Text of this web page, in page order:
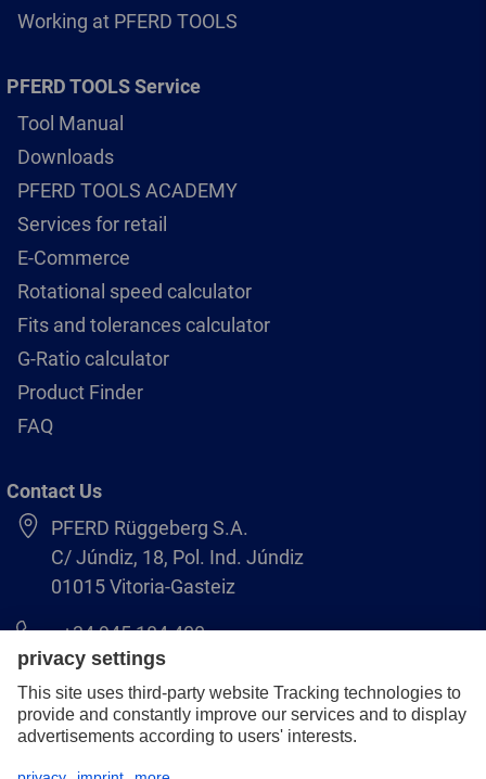
Working at PFERD TOOLS
PFERD TOOLS Service
Tool Manual
Downloads
PFERD TOOLS ACADEMY
Services for retail
E-Commerce
Rotational speed calculator
Fits and tolerances calculator
G-Ratio calculator
Product Finder
FAQ
Contact Us
PFERD Rüggeberg S.A.
C/ Júndiz, 18, Pol. Ind. Júndiz
01015 Vitoria-Gasteiz
+34 945 184 400
pferd-es@pferd.com
Legal notice